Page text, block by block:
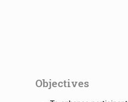
Objectives